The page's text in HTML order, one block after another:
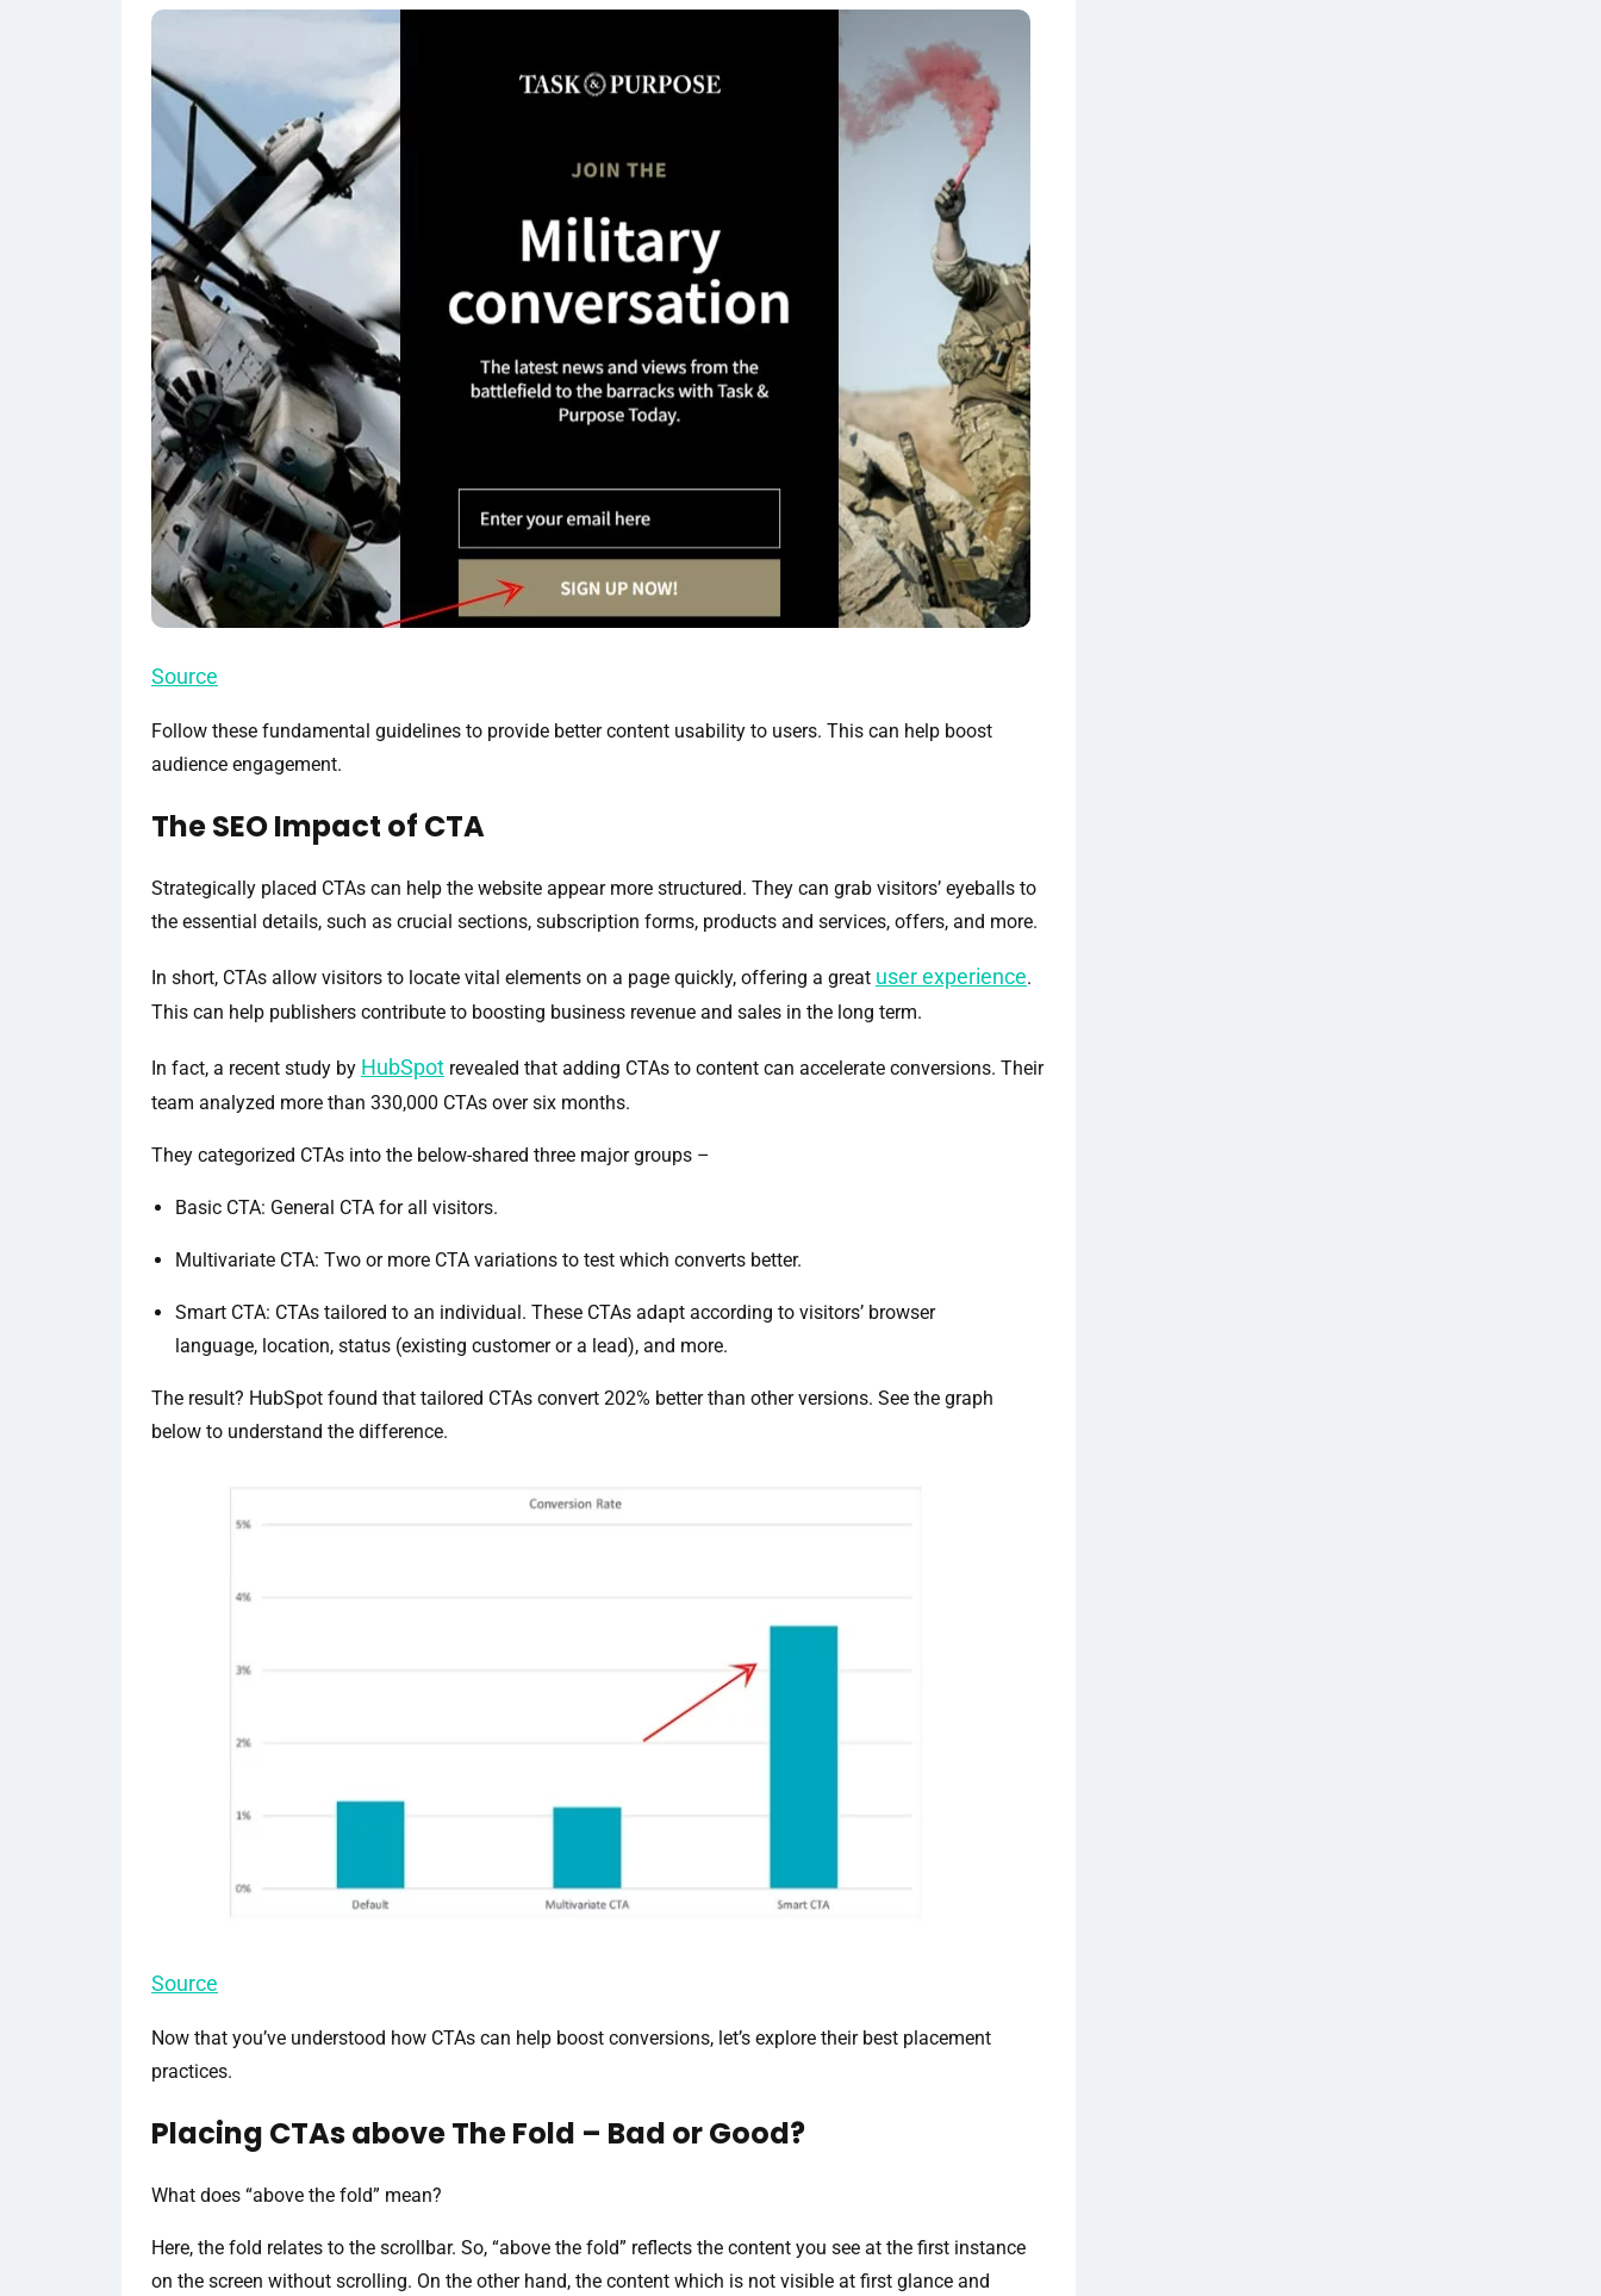
Source
Follow these fundamental guidelines to provide better content usability to users. This can help boost
audience engagement.
The SEO Impact of CTA
Strategically placed CTAs can help the website appear more structured. They can grab visitors’ eyeballs to
the essential details, such as crucial sections, subscription forms, products and services, offers, and more.
In short, CTAs allow visitors to locate vital elements on a page quickly, offering a great user experience.
This can help publishers contribute to boosting business revenue and sales in the long term.
In fact, a recent study by HubSpot revealed that adding CTAs to content can accelerate conversions. Their
team analyzed more than 330,000 CTAs over six months.
They categorized CTAs into the below-shared three major groups –
Basic CTA: General CTA for all visitors.
Multivariate CTA: Two or more CTA variations to test which converts better.
Smart CTA: CTAs tailored to an individual. These CTAs adapt according to visitors’ browser
language, location, status (existing customer or a lead), and more.
The result? HubSpot found that tailored CTAs convert 202% better than other versions. See the graph
below to understand the difference.
Source
Now that you’ve understood how CTAs can help boost conversions, let’s explore their best placement
practices.
Placing CTAs above The Fold – Bad or Good?
What does “above the fold” mean?
Here, the fold relates to the scrollbar. So, “above the fold” reflects the content you see at the first instance
on the screen without scrolling. On the other hand, the content which is not visible at first glance and